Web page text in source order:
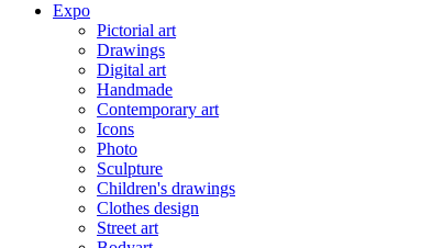
Expo
Pictorial art
Drawings
Digital art
Handmade
Contemporary art
Icons
Photo
Sculpture
Children's drawings
Clothes design
Street art